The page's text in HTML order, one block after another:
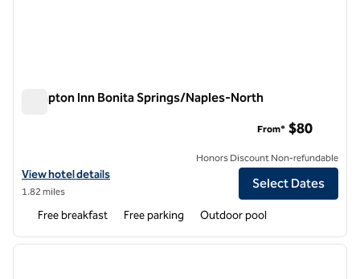
Hampton Inn Bonita Springs/Naples-North
View hotel details for Hampton Inn Bonita Springs/Naples-North
View hotel details
1.82 miles
From* $80
Honors Discount Non-refundable
Select Dates
Free breakfast Free parking Outdoor pool
1 of 12
next